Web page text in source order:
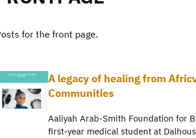
for the front page.
A legacy of healing from
Communities
Aaliyah Arab-Smith Foundation for
first-year medical student at